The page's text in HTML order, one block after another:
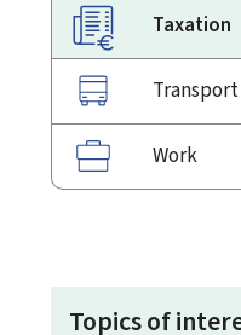
Taxation
Transport
Work
Topics of